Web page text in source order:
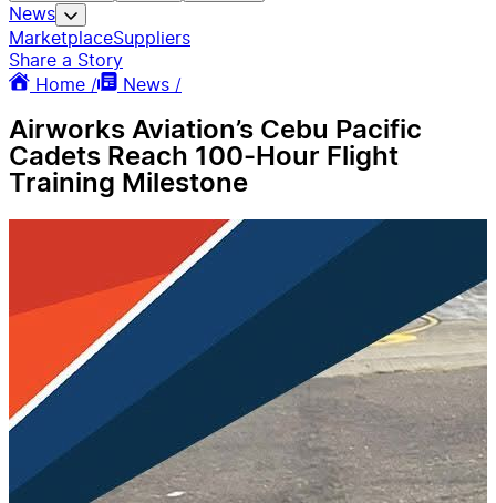
News
MarketplaceSuppliers
Share a Story
Home /
News /
Airworks Aviation’s Cebu Pacific
Cadets Reach 100-Hour Flight
Training Milestone